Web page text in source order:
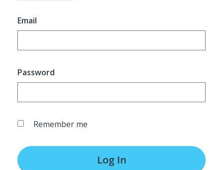
Email
Password
Remember me
Log In